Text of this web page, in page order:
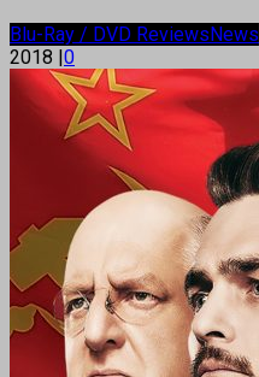
Blu-Ray / DVD ReviewsNews
2018 |0